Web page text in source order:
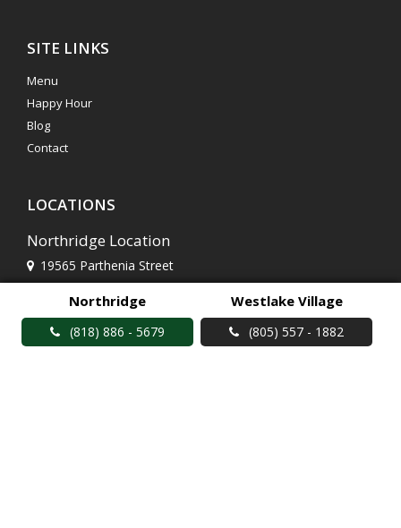
SITE LINKS
Menu
Happy Hour
Blog
Contact
LOCATIONS
Northridge Location
19565 Parthenia Street
Northridge, CA 91324
(818) 886 - 5679
Westlake Village Location
Northridge
(818) 886 - 5679
Westlake Village
(805) 557 - 1882